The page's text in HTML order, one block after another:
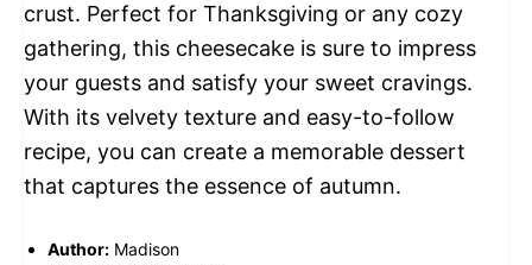
crust. Perfect for Thanksgiving or any cozy
gathering, this cheesecake is sure to impress
your guests and satisfy your sweet cravings.
With its velvety texture and easy-to-follow
recipe, you can create a memorable dessert
that captures the essence of autumn.
Author: Madison